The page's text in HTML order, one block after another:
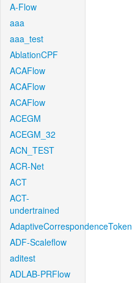
A-Flow
aaa
aaa_test
AblationCPF
ACAFlow
ACAFlow
ACAFlow
ACEGM
ACEGM_32
ACN_TEST
ACR-Net
ACT
ACT-
undertrained
AdaptiveCorrespondenceToken
ADF-Scaleflow
aditest
ADLAB-PRFlow